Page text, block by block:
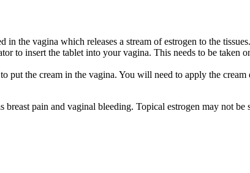
in the vagina which releases a stream of estrogen to the
to insert the tablet into your vagina. This needs to be
put the cream in the vagina. You will need to apply the
breast pain and vaginal bleeding. Topical estrogen may not be